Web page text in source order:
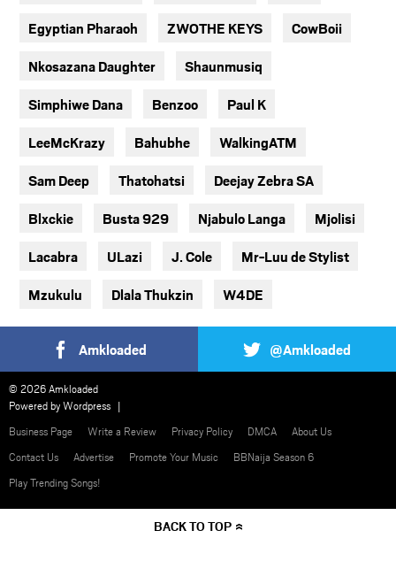
Egyptian Pharaoh ZWOTHE KEYS CowBoii
Nkosazana Daughter Shaunmusiq
Simphiwe Dana Benzoo Paul K
LeeMcKrazy Bahubhe WalkingATM
Sam Deep Thatohatsi Deejay Zebra SA
Blxckie Busta 929 Njabulo Langa Mjolisi
Lacabra ULazi J. Cole Mr-Luu de Stylist
Mzukulu Dlala Thukzin W4DE
Amkloaded @Amkloaded
© 2026 Amkloaded
Powered byWordpress
Business Page
Write a Review Privacy Policy DMCA
About Us
Contact Us
Advertise Promote Your Music
BBNaija Season 6
Play Trending Songs!
BACK TO TOP